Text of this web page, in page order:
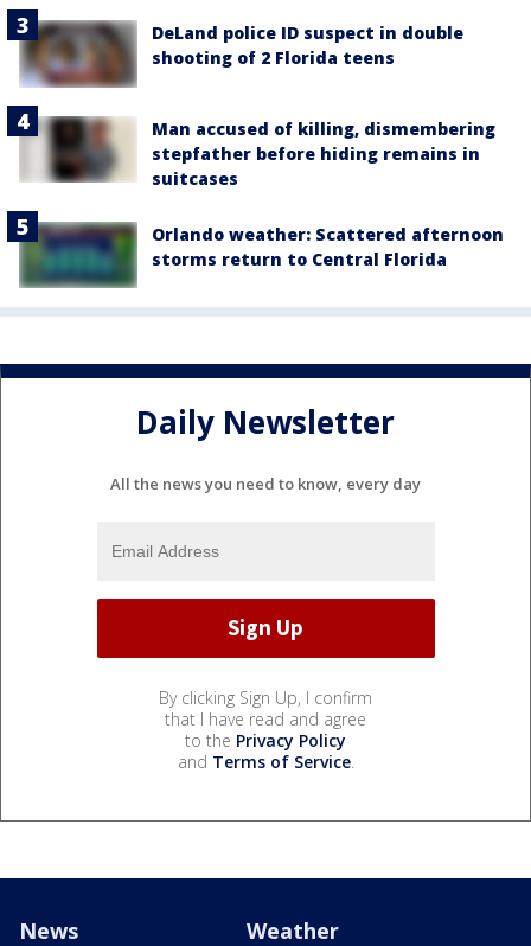
DeLand police ID suspect in double
shooting of 2 Florida teens
Man accused of killing, dismembering
stepfather before hiding remains in
suitcases
Orlando weather: Scattered afternoon
storms return to Central Florida
Daily Newsletter
All the news you need to know, every day
By clicking Sign Up, I confirm
that I have read and agree
to the Privacy Policy
and Terms of Service.
News Weather